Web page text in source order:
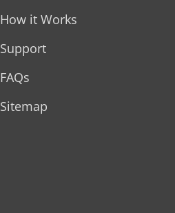
How it Works
Support
FAQs
Sitemap